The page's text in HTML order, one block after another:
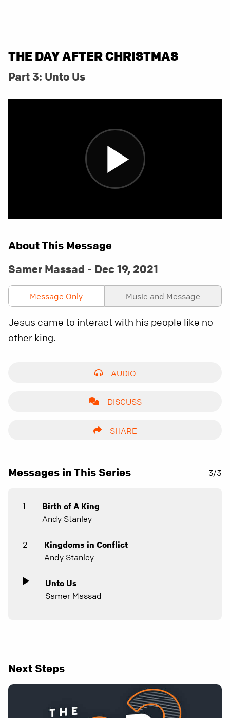
THE DAY AFTER CHRISTMAS
Part 3: Unto Us
About This Message
Samer Massad - Dec 19, 2021
Message Only Music and Message
Jesus came to interact with his people like no
other king.
AUDIO
DISCUSS
SHARE
Messages in This Series 3/3
1
Birth of A King
Andy Stanley
2
Kingdoms in Conflict
Andy Stanley
Unto Us
Samer Massad
Next Steps